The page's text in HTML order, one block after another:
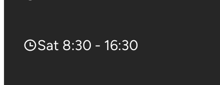
Sat 8:30 - 16:30